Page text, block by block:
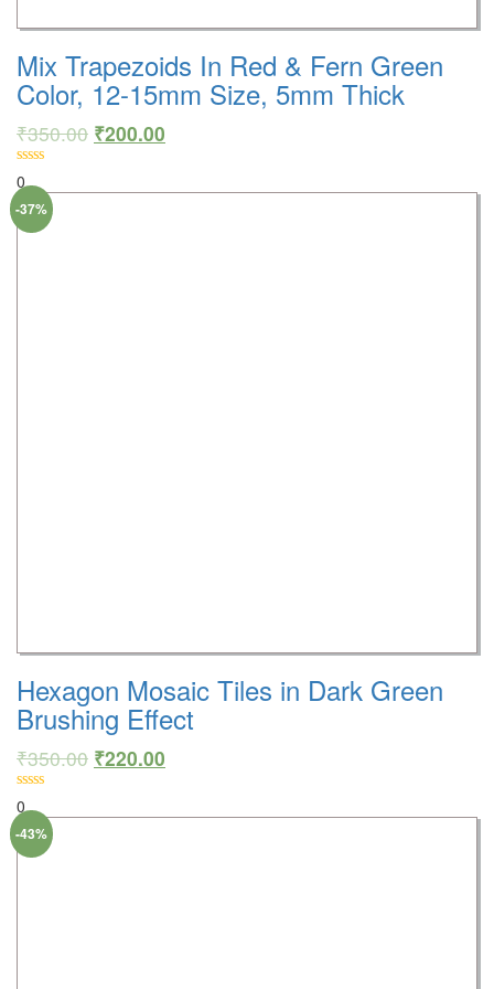
Mix Trapezoids In Red & Fern Green
Color, 12-15mm Size, 5mm Thick
₹350.00 ₹200.00
0
-37%
Hexagon Mosaic Tiles in Dark Green
Brushing Effect
₹350.00 ₹220.00
0
-43%